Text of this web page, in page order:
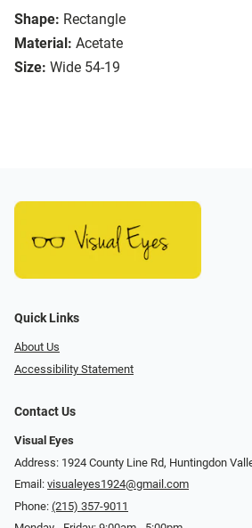
Shape: Rectangle
Material: Acetate
Size: Wide 54-19
Quick Links
About Us
Accessibility Statement
Contact Us
Visual Eyes
Address: 1924 County Line Rd, Huntingdon
Email: visualeyes1924@gmail.com
Phone: (215) 357-9011